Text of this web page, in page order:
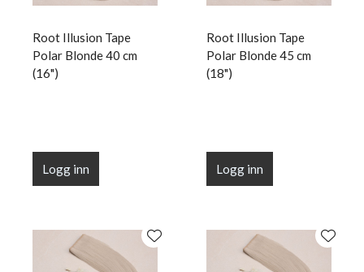
Root Illusion Tape
Polar Blonde 40 cm
(16")
Logg inn
Root Illusion Tape
Polar Blonde 45 cm
(18")
Logg inn